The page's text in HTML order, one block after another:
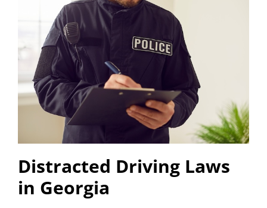
Distracted Driving Laws
in Georgia